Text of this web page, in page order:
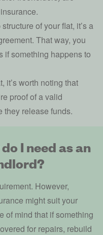
of your flat, it’s a
That way, you
if something happens to
it’s worth noting that
proof of a valid
they release funds.
I need as an
However,
might suit your
of mind that if something
for repairs, rebuild